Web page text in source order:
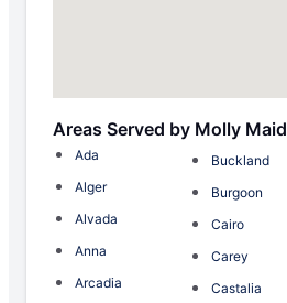
Areas Served by Molly Maid
Ada
Alger
Alvada
Anna
Arcadia
Buckland
Burgoon
Cairo
Carey
Castalia